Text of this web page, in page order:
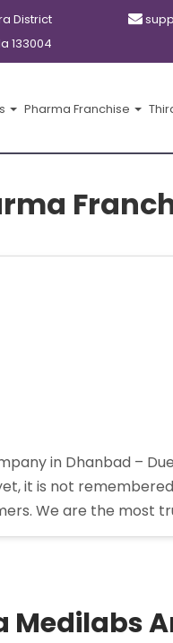
District
133004
Pharma Franchise
in Dhanbad –
it is not
We are the most
Medilabs